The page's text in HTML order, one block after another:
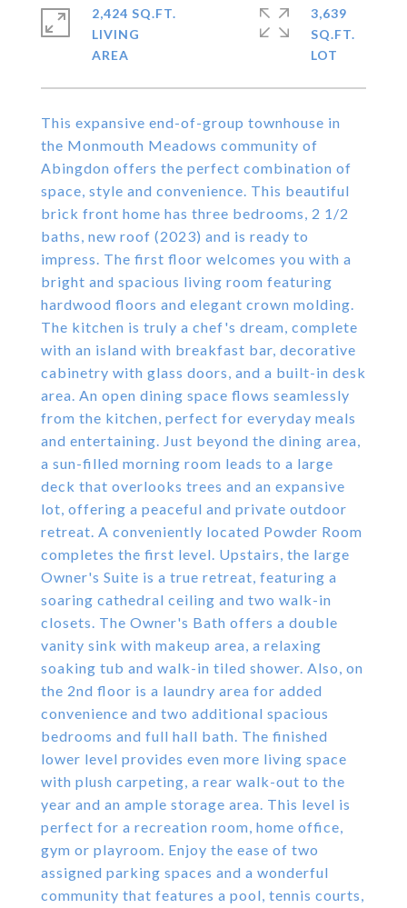
This expansive end-of-group townhouse in
the Monmouth Meadows community of
Abingdon offers the perfect combination of
space, style and convenience. This beautiful
brick front home has three bedrooms, 2 1/2
baths, new roof (2023) and is ready to
impress. The first floor welcomes you with a
bright and spacious living room featuring
hardwood floors and elegant crown molding.
The kitchen is truly a chef's dream, complete
with an island with breakfast bar, decorative
cabinetry with glass doors, and a built-in desk
area. An open dining space flows seamlessly
from the kitchen, perfect for everyday meals
and entertaining. Just beyond the dining area,
a sun-filled morning room leads to a large
deck that overlooks trees and an expansive
lot, offering a peaceful and private outdoor
retreat. A conveniently located Powder Room
completes the first level. Upstairs, the large
Owner's Suite is a true retreat, featuring a
soaring cathedral ceiling and two walk-in
closets. The Owner's Bath offers a double
vanity sink with makeup area, a relaxing
soaking tub and walk-in tiled shower. Also, on
the 2nd floor is a laundry area for added
convenience and two additional spacious
bedrooms and full hall bath. The finished
lower level provides even more living space
with plush carpeting, a rear walk-out to the
year and an ample storage area. This level is
perfect for a recreation room, home office,
gym or playroom. Enjoy the ease of two
assigned parking spaces and a wonderful
community that features a pool, tennis courts,
2,424 SQ.FT.
LIVING
3,639
SQ.FT.